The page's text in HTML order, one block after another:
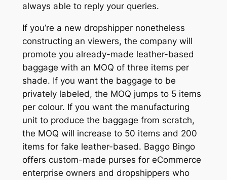
always able to reply your queries.
If you’re a new dropshipper nonetheless
constructing an viewers, the company will
promote you already-made leather-based
baggage with an MOQ of three items per
shade. If you want the baggage to be
privately labeled, the MOQ jumps to 5 items
per colour. If you want the manufacturing
unit to produce the baggage from scratch,
the MOQ will increase to 50 items and 200
items for fake leather-based. Baggo Bingo
offers custom-made purses for eCommerce
enterprise owners and dropshippers who